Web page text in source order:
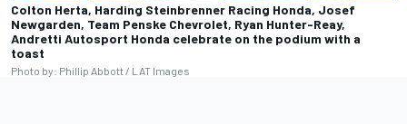
Colton Herta, Harding Steinbrenner Racing Honda, Josef
Newgarden, Team Penske Chevrolet, Ryan Hunter-Reay,
Andretti Autosport Honda celebrate on the podium with a
toast
Photo by: Phillip Abbott / LAT Images